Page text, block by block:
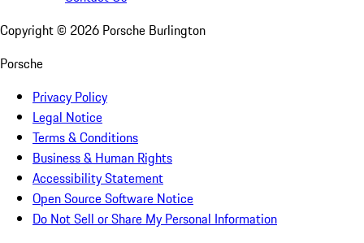
Copyright © 2026 Porsche Burlington
Porsche
Privacy Policy
Legal Notice
Terms & Conditions
Business & Human Rights
Accessibility Statement
Open Source Software Notice
Do Not Sell or Share My Personal Information